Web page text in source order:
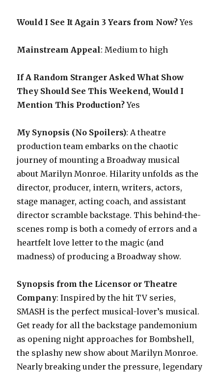
Would I See It Again 3 Years from Now?Yes
Mainstream Appeal: Medium to high
If A Random Stranger Asked What Show
They Should See This Weekend, Would I
Mention This Production?Yes
My Synopsis (No Spoilers): A theatre
production team embarks on the chaotic
journey of mounting a Broadway musical
about Marilyn Monroe. Hilarity unfolds as the
director, producer, intern, writers, actors,
stage manager, acting coach, and assistant
director scramble backstage. This behind-the-
scenes romp is both a comedy of errors and a
heartfelt love letter to the magic (and
madness) of producing a Broadway show.
Synopsis from the Licensor or Theatre
Company: Inspired by the hit TV series,
SMASH is the perfect musical-lover’s musical.
Get ready for all the backstage pandemonium
as opening night approaches for Bombshell,
the splashy new show about Marilyn Monroe.
Nearly breaking under the pressure, legendary